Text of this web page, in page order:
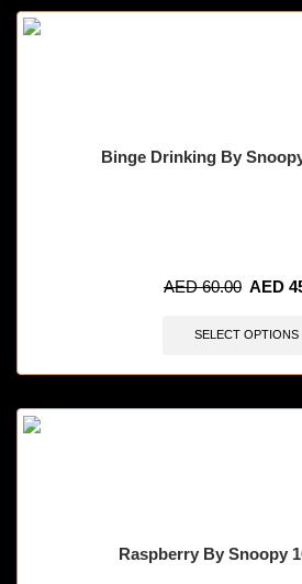
Binge Drinking By
AED60.00 AED
SELECT OPTIONS
Raspberry By Snoopy